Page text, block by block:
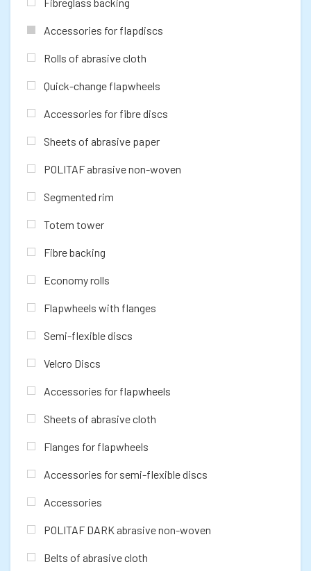
Accessories for flapdiscs
Rolls of abrasive cloth
Quick-change flapwheels
Accessories for fibre discs
Sheets of abrasive paper
POLITAF abrasive non-woven
Segmented rim
Totem tower
Fibre backing
Economy rolls
Flapwheels with flanges
Semi-flexible discs
Velcro Discs
Accessories for flapwheels
Sheets of abrasive cloth
Flanges for flapwheels
Accessories for semi-flexible discs
Accessories
POLITAF DARK abrasive non-woven
Belts of abrasive cloth